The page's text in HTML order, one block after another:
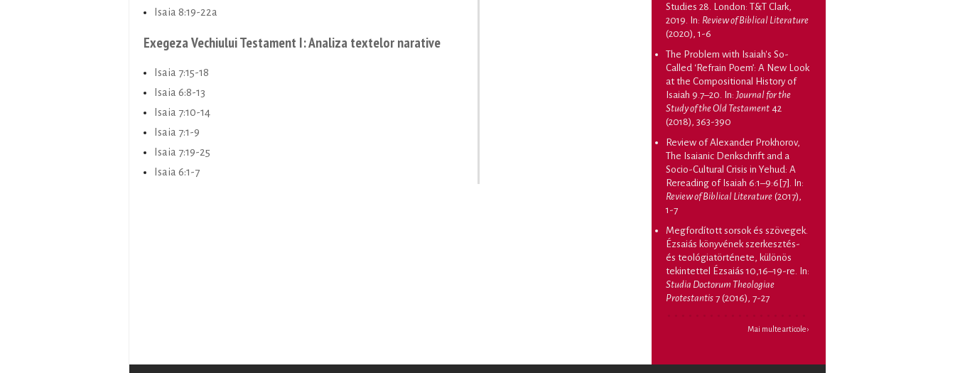
Isaia 8:19-22a
Exegeza Vechiului Testament I: Analiza textelor narative
Isaia 7:15-18
Isaia 6:8-13
Isaia 7:10-14
Isaia 7:1-9
Isaia 7:19-25
Isaia 6:1-7
Studies 28. London: T&T Clark,
2019 . In: Review of Biblical Literature
(2020), 1-6
The Problem with Isaiah's So-
Called ‘Refrain Poem’: A New Look
at the Compositional History of
Isaiah 9.7–20 . In: Journal for the
Study of the Old Testament 42
(2018), 363-390
Review of Alexander Prokhorov,
The Isaianic Denkschrift and a
Socio-Cultural Crisis in Yehud: A
Rereading of Isaiah 6:1–9:6[7] . In:
Review of Biblical Literature (2017),
1-7
Megfordított sorsok és szövegek.
Ézsaiás könyvének szerkesztés-
és teológiatörténete, különös
tekintettel Ézsaiás 10,16–19-re . In:
Studia Doctorum Theologiae
Protestantis 7 (2016), 7-27
Mai multe articole ›